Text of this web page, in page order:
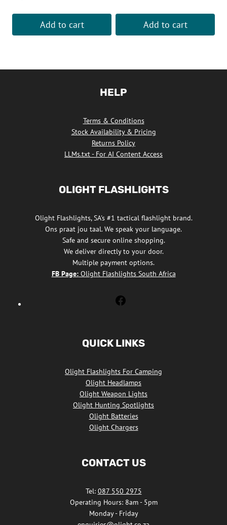
Add to cart Add to cart
HELP
Terms & Conditions
Stock Availability & Pricing
Returns Policy
LLMs.txt - For AI Content Access
OLIGHT FLASHLIGHTS
Olight Flashlights, SA's #1 tactical flashlight brand.
Ons praat jou taal. We speak your language.
Safe and secure online shopping.
We deliver directly to your door.
Multiple payment options.
FB Page:Olight Flashlights South Africa
Facebook
QUICK LINKS
Olight Flashlights For Camping
Olight Headlamps
Olight Weapon Lights
Olight Hunting Spotlights
Olight Batteries
Olight Chargers
CONTACT US
Tel: 087 550 2975
Operating Hours: 8am - 5pm
Monday - Friday